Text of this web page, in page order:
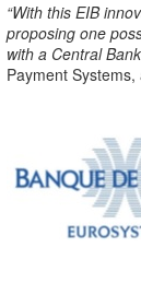
“With this EIB
proposing one
with a Central
Payment